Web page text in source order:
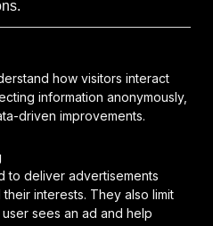
PartnersServices
Builders for Climate Action